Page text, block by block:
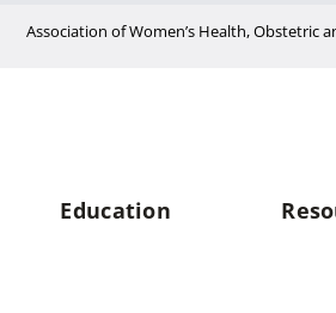
Association of Women’s Health, Obstetric
Education